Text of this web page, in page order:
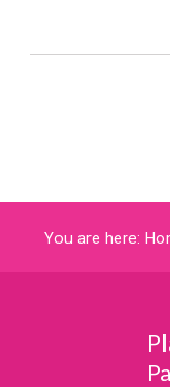
You are here: